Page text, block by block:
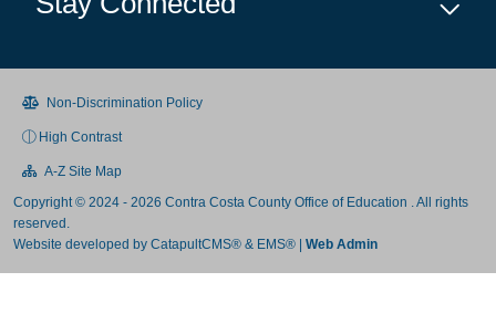
Non-Discrimination Policy
High Contrast
A-Z Site Map
Copyright © 2024 - 2026 Contra Costa County Office of Education . All rights
reserved.
Website developed by CatapultCMS® & EMS® Web Admin